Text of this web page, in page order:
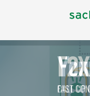
FAST